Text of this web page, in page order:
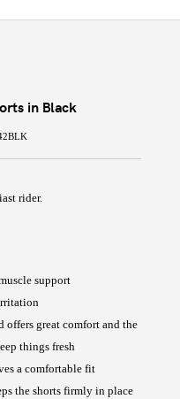
in Black
rider.
support
offers great comfort and the
things fresh
a comfortable fit
the shorts firmly in place